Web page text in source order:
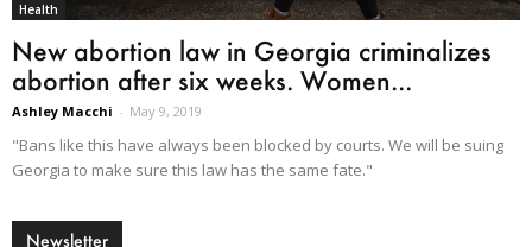
Health
New abortion law in Georgia criminalizes
abortion after six weeks. Women...
Ashley Macchi - May 9, 2019
"Bans like this have always been blocked by courts. We will be suing
Georgia to make sure this law has the same fate."
Newsletter